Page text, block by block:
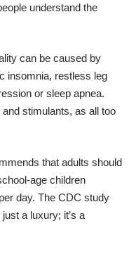
understand the
can be caused by
insomnia, restless leg
or sleep apnea.
stimulants, as all too
that adults should
age children
day. The CDC study
a luxury; it’s a